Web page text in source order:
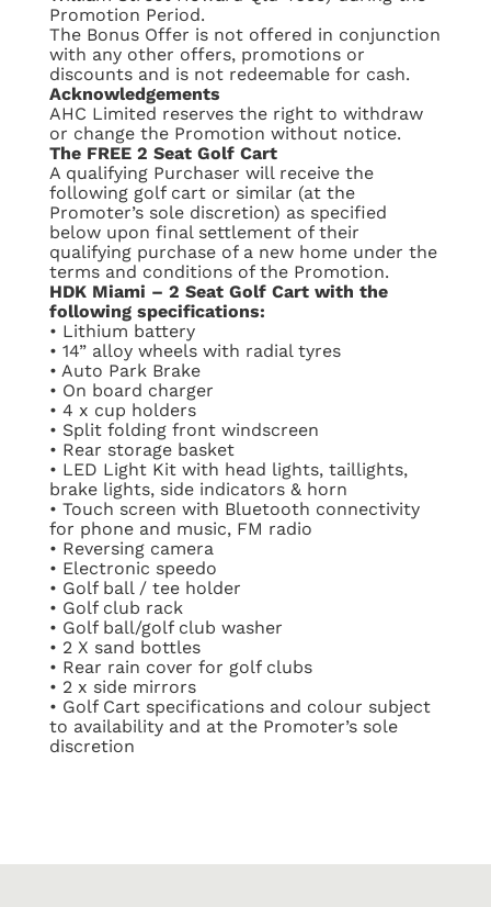
Promotion Period.
The Bonus Offer is not offered in conjunction
with any other offers, promotions or
discounts and is not redeemable for cash.
Acknowledgements
AHC Limited reserves the right to withdraw
or change the Promotion without notice.
The FREE 2 Seat Golf Cart
A qualifying Purchaser will receive the
following golf cart or similar (at the
Promoter’s sole discretion) as specified
below upon final settlement of their
qualifying purchase of a new home under the
terms and conditions of the Promotion.
HDK Miami – 2 Seat Golf Cart with the
following specifications:
• Lithium battery
• 14” alloy wheels with radial tyres
• Auto Park Brake
• On board charger
• 4 x cup holders
• Split folding front windscreen
• Rear storage basket
• LED Light Kit with head lights, taillights,
brake lights, side indicators & horn
• Touch screen with Bluetooth connectivity
for phone and music, FM radio
• Reversing camera
• Electronic speedo
• Golf ball / tee holder
• Golf club rack
• Golf ball/golf club washer
• 2 X sand bottles
• Rear rain cover for golf clubs
• 2 x side mirrors
• Golf Cart specifications and colour subject
to availability and at the Promoter’s sole
discretion